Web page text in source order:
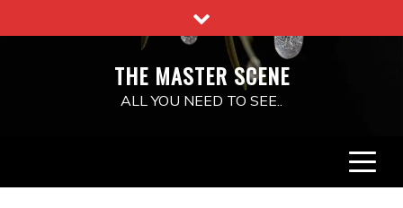
to
THE MASTER SCENE
ALL YOU NEED TO SEE..